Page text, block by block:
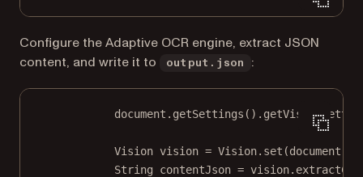
Configure the Adaptive OCR engine, extract JSON
content, and write it to
output.json :
document. getSettings ().
Vision vision = Vision. set (document);
String contentJson = vision.